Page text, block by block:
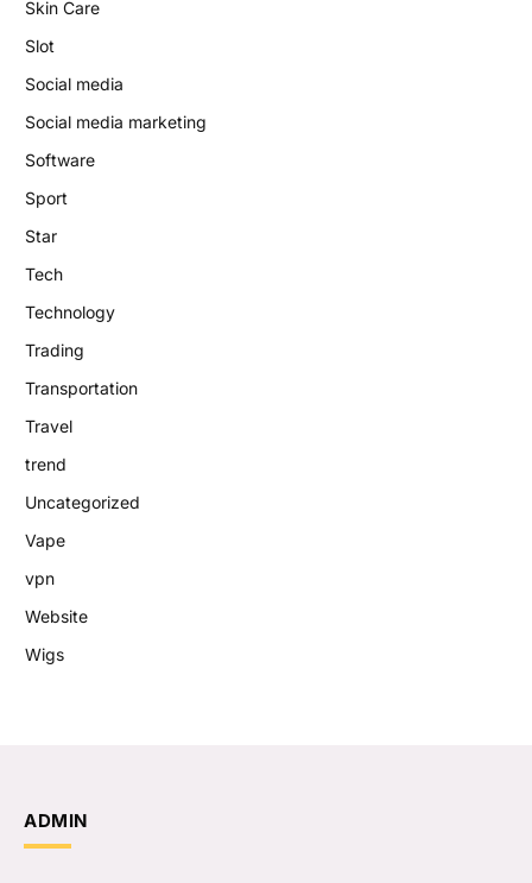
Skin Care
Slot
Social media
Social media marketing
Software
Sport
Star
Tech
Technology
Trading
Transportation
Travel
trend
Uncategorized
Vape
vpn
Website
Wigs
ADMIN